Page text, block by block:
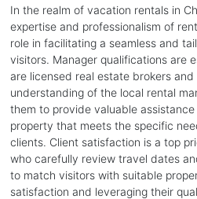
In the realm of vacation rentals in
expertise and professionalism of
role in facilitating a seamless and
visitors. Manager qualifications are
are licensed real estate brokers
understanding of the local rental
them to provide valuable
property that meets the specific
clients. Client satisfaction is a top
who carefully review travel dates
to match visitors with suitable
satisfaction and leveraging their